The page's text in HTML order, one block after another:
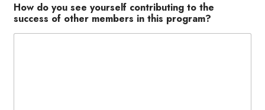
How do you see yourself contributing to the
success of other members in this program?